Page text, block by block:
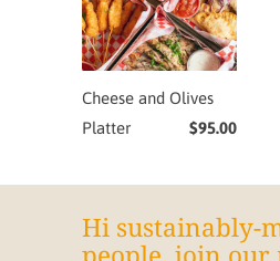
Cheese and Olives
Platter
$95.00
Hi sustainably-